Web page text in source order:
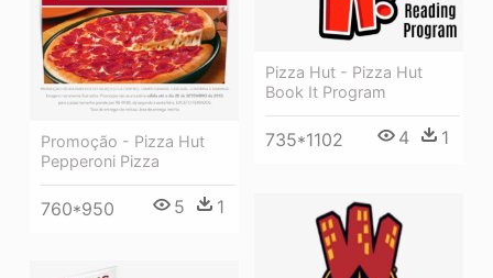
Pizza Hut - Pizza Hut
Book It Program
735*1102 4 1
Promoção - Pizza Hut
Pepperoni Pizza
760*950 5 1